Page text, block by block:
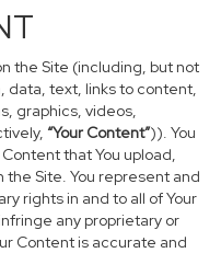
the Site (including, but not
data, text, links to content,
graphics, videos,
“Your Content”)). You
that You upload,
the Site. You represent and
rights in and to all of Your
any proprietary or
Content is accurate and